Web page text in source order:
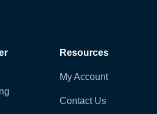
Resources
My Account
Contact Us